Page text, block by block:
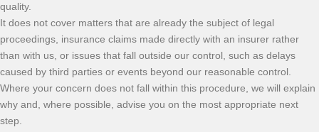
quality.
It does not cover matters that are already the subject of legal
proceedings, insurance claims made directly with an insurer rather
than with us, or issues that fall outside our control, such as delays
caused by third parties or events beyond our reasonable control.
Where your concern does not fall within this procedure, we will explain
why and, where possible, advise you on the most appropriate next
step.